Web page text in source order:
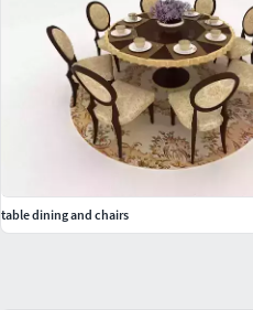
table dining and chairs